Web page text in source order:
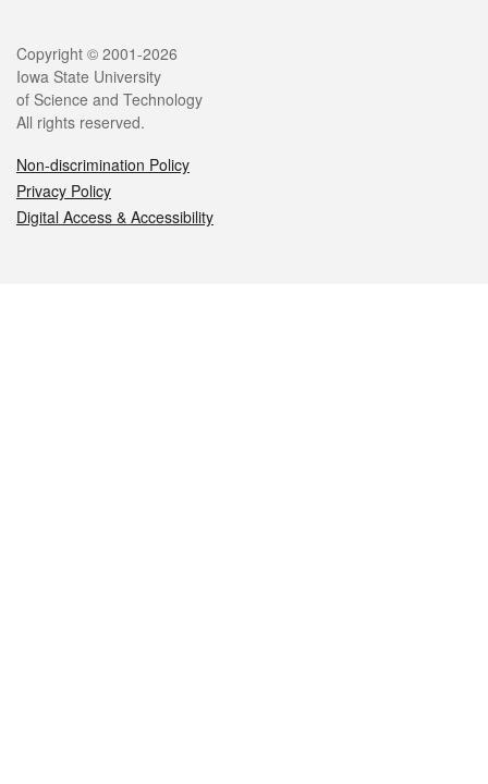
Legal
Copyright © 2001-2026
Iowa State University
of Science and Technology
All rights reserved.
Non-discrimination Policy
Privacy Policy
Digital Access & Accessibility